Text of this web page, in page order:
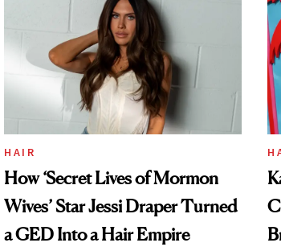
HAIR
How ‘Secret Lives of Mormon
Wives’ Star Jessi Draper Turned
a GED Into a Hair Empire